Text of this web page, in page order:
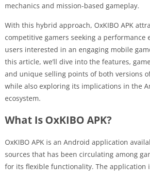
mechanics and mission-based gameplay.
With this hybrid approach, OxKIBO APK
competitive gamers seeking a performance
users interested in an engaging mobile
this article, we’ll dive into the features,
and unique selling points of both versions of
while also exploring its implications in the
ecosystem.
What Is OxKIBO APK?
OxKIBO APK is an Android application
sources that has been circulating among
for its flexible functionality. The application